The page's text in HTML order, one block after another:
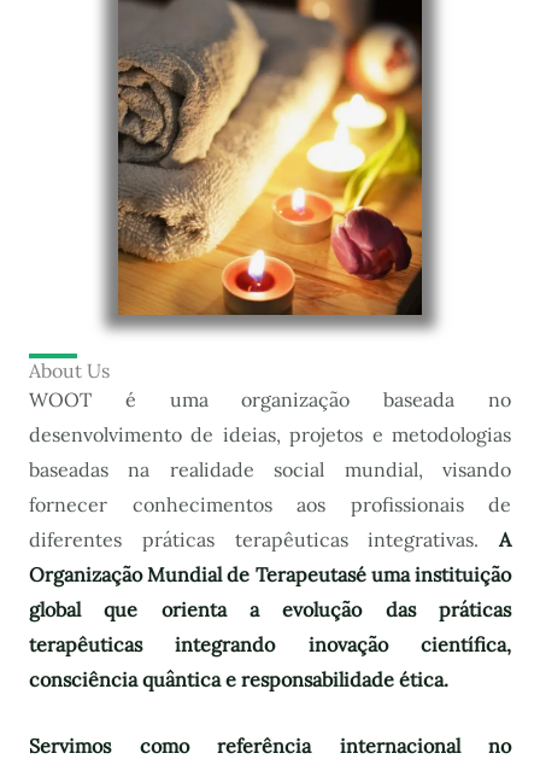
About Us
WOOT é uma organização baseada no
desenvolvimento de ideias, projetos e metodologias
baseadas na realidade social mundial, visando
fornecer conhecimentos aos profissionais de
diferentes práticas terapêuticas integrativas. A
Organização Mundial de Terapeutasé uma instituição
global que orienta a evolução das práticas
terapêuticas integrando inovação científica,
consciência quântica e responsabilidade ética.
Servimos como referência internacional no